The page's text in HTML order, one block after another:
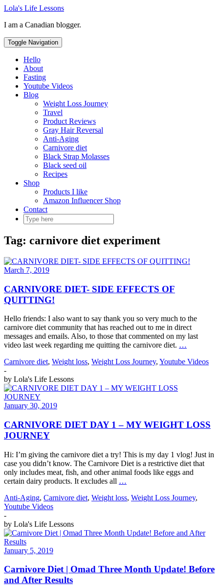
Skip
content
Lola's Life Lessons
I am a Canadian blogger.
Toggle Navigation
Hello
About
Fasting
Youtube Videos
Blog
Weight Loss Journey
Travel
Product Reviews
Gray Hair Reversal
Anti-Aging
Carnivore diet
Black Strap Molasses
Black seed oil
Recipes
Shop
Products I like
Amazon Influencer Shop
Contact
Tag: carnivore diet experiment
March 7, 2019
CARNIVORE DIET- SIDE EFFECTS OF
QUITTING!
Hello friends: I also want to say thank you so very much to the
carnivore diet community that has reached out to me in direct
messages and emails. Also, to those that commented on my last
video last week regarding me quitting the carnivore diet. …
Carnivore diet, Weight loss, Weight Loss Journey, Youtube Videos
-
by Lola's Life Lessons
January 30, 2019
CARNIVORE DIET DAY 1 – MY WEIGHT LOSS
JOURNEY
Hi: I’m giving the carnivore diet a try! This is my day 1 vlog! Just in
case you didn’t know. The Carnivore Diet is a restrictive diet that
only includes meat, fish, and other animal foods like eggs and
certain dairy products. It excludes all …
Anti-Aging, Carnivore diet, Weight loss, Weight Loss Journey,
Youtube Videos
-
by Lola's Life Lessons
January 5, 2019
Carnivore Diet | Omad Three Month Update! Before
and After Results